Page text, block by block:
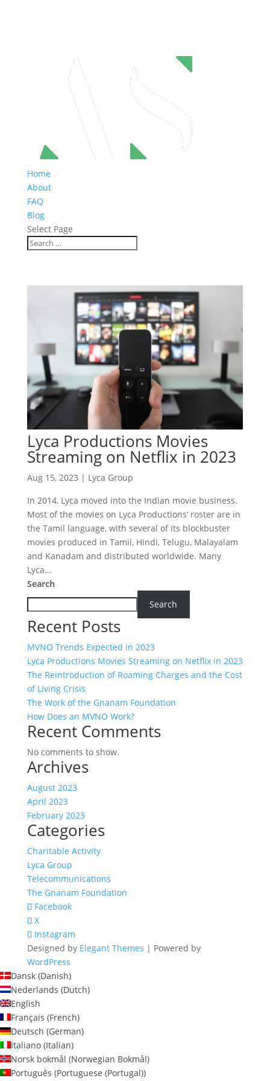
Home
About
FAQ
Blog
Select Page
Lyca Productions Movies
Streaming on Netflix in 2023
Aug 15, 2023 | Lyca Group
In 2014, Lyca moved into the Indian movie business.
Most of the movies on Lyca Productions’ roster are in
the Tamil language, with several of its blockbuster
movies produced in Tamil, Hindi, Telugu, Malayalam
and Kanadam and distributed worldwide. Many
Lyca...
Search
Search
Recent Posts
MVNO Trends Expected in 2023
Lyca Productions Movies Streaming on Netflix in 2023
The Reintroduction of Roaming Charges and the Cost
of Living Crisis
The Work of the Gnanam Foundation
How Does an MVNO Work?
Recent Comments
No comments to show.
Archives
August 2023
April 2023
February 2023
Categories
Charitable Activity
Lyca Group
Telecommunications
The Gnanam Foundation
Facebook
X
Instagram
Designed by Elegant Themes | Powered by
WordPress
Dansk (Danish)
Nederlands (Dutch)
English
Français (French)
Deutsch (German)
Italiano (Italian)
Norsk bokmål (Norwegian Bokmål)
Português (Portuguese (Portugal))